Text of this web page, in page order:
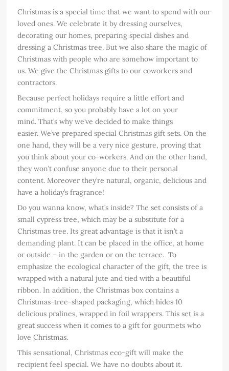
Christmas is a special time that we want to spend with our
loved ones. We celebrate it by dressing ourselves,
decorating our homes, preparing special dishes and
dressing a Christmas tree. But we also share the magic of
Christmas with people who are somehow important to
us. We give the Christmas gifts to our coworkers and
contractors.
Because perfect holidays require a little effort and
commitment, so you probably have a lot on your
mind. That’s why we’ve decided to make things
easier. We’ve prepared special Christmas gift sets. On the
one hand, they will be a very nice gesture, proving that
you think about your co-workers. And on the other hand,
they won’t confuse anyone due to their personal
content. Moreover they’re natural, organic, delicious and
have a holiday’s fragrance!
Do you wanna know, what’s inside? The set consists of a
small cypress tree, which may be a substitute for a
Christmas tree. Its great advantage is that it isn’t a
demanding plant. It can be placed in the office, at home
or outside – in the garden or on the terrace. To
emphasize the ecological character of the gift, the tree is
wrapped with a natural jute and tied with a beautiful
ribbon. In addition, the Christmas box contains a
Christmas-tree-shaped packaging, which hides 10
delicious pralines, wrapped in foil wrappers. This set is a
great success when it comes to a gift for gourmets who
love Christmas.
This sensational, Christmas eco-gift will make the
recipient feel special. We have no doubts about it.